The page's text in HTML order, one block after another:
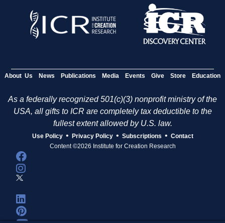
About Us News Publications Media Events Give Store Education
As a federally recognized 501(c)(3) nonprofit ministry of the
USA, all gifts to ICR are completely tax deductible to the
fullest extent allowed by U.S. law.
Use Policy • Privacy Policy • Subscriptions • Contact
Content ©2026 Institute for Creation Research